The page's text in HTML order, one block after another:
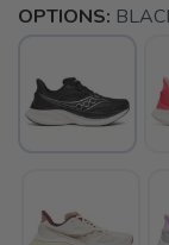
OPTIONS: